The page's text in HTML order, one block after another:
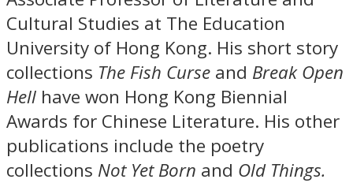
Cultural Studies at The Education
University of Hong Kong. His short story
collections The Fish Curse and Break Open
Hell have won Hong Kong Biennial
Awards for Chinese Literature. His other
publications include the poetry
collections Not Yet Born and Old Things.